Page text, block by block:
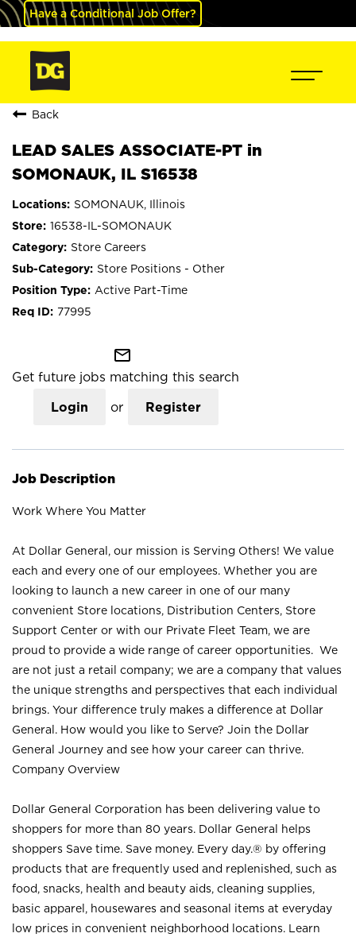
Have a Conditional Job Offer?
Back
LEAD SALES ASSOCIATE-PT in
SOMONAUK, IL S16538
SOMONAUK, Illinois
16538-IL-SOMONAUK
Store Careers
Store Positions - Other
Active Part-Time
77995
mail_outline
Get future jobs matching this search
Login or Register
Job Description
Work Where You Matter
At Dollar General, our mission is Serving Others! We value
each and every one of our employees. Whether you are
looking to launch a new career in one of our many
convenient Store locations, Distribution Centers, Store
Support Center or with our Private Fleet Team, we are
proud to provide a wide range of career opportunities. We
are not just a retail company; we are a company that values
the unique strengths and perspectives that each individual
brings. Your difference truly makes a difference at Dollar
General. How would you like to Serve? Join the Dollar
General Journey and see how your career can thrive.
Company Overview
Dollar General Corporation has been delivering value to
shoppers for more than 80 years. Dollar General helps
shoppers Save time. Save money. Every day.® by offering
products that are frequently used and replenished, such as
food, snacks, health and beauty aids, cleaning supplies,
basic apparel, housewares and seasonal items at everyday
low prices in convenient neighborhood locations. Learn